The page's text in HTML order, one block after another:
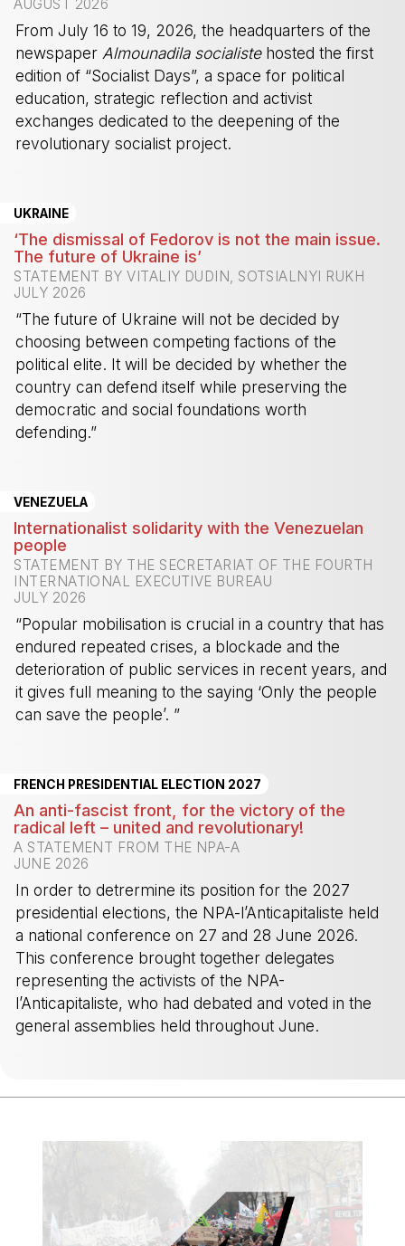
AUGUST 2026
From July 16 to 19, 2026, the headquarters of the
newspaper Almounadila socialistehosted the first
edition of “Socialist Days”, a space for political
education, strategic reflection and activist
exchanges dedicated to the deepening of the
revolutionary socialist project.
UKRAINE
‘The dismissal of Fedorov is not the main issue.
The future of Ukraine is’
STATEMENT BY VITALIY DUDIN, SOTSIALNYI RUKH
JULY 2026
“The future of Ukraine will not be decided by
choosing between competing factions of the
political elite. It will be decided by whether the
country can defend itself while preserving the
democratic and social foundations worth
defending.”
VENEZUELA
Internationalist solidarity with the Venezuelan
people
STATEMENT BY THE SECRETARIAT OF THE FOURTH
INTERNATIONAL EXECUTIVE BUREAU
JULY 2026
“Popular mobilisation is crucial in a country that has
endured repeated crises, a blockade and the
deterioration of public services in recent years, and
it gives full meaning to the saying ‘Only the people
can save the people’. ”
FRENCH PRESIDENTIAL ELECTION 2027
An anti-fascist front, for the victory of the
radical left – united and revolutionary!
A STATEMENT FROM THE NPA-A
JUNE 2026
In order to detrermine its position for the 2027
presidential elections, the NPA-l’Anticapitaliste held
a national conference on 27 and 28 June 2026.
This conference brought together delegates
representing the activists of the NPA-
l’Anticapitaliste, who had debated and voted in the
general assemblies held throughout June.